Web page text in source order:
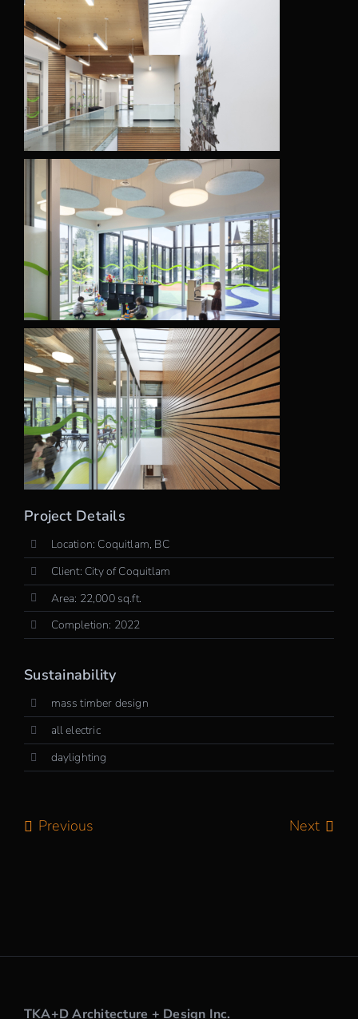
Project Details
Location: Coquitlam, BC
Client: City of Coquitlam
Area: 22,000 sq.ft.
Completion: 2022
Sustainability
mass timber design
all electric
daylighting
Previous Next
TKA+D Architecture + Design Inc.